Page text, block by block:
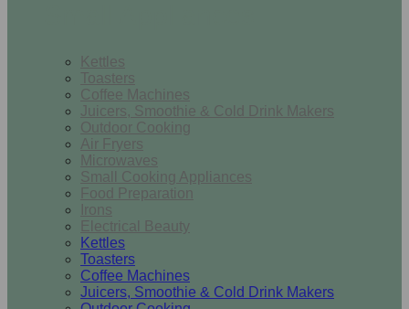
Kettles
Toasters
Coffee Machines
Juicers, Smoothie & Cold Drink Makers
Outdoor Cooking
Air Fryers
Microwaves
Small Cooking Appliances
Food Preparation
Irons
Electrical Beauty
Kettles
Toasters
Coffee Machines
Juicers, Smoothie & Cold Drink Makers